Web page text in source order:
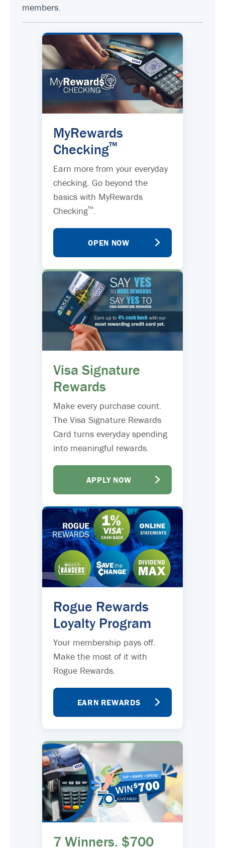
members.
MyRewards
Checking™
Earn more from your everyday
checking. Go beyond the
basics with MyRewards
Checking™.
OPEN NOW
Visa Signature
Rewards
Make every purchase count.
The Visa Signature Rewards
Card turns everyday spending
into meaningful rewards.
APPLY NOW
Rogue Rewards
Loyalty Program
Your membership pays off.
Make the most of it with
Rogue Rewards.
EARN REWARDS
7 Winners. $700